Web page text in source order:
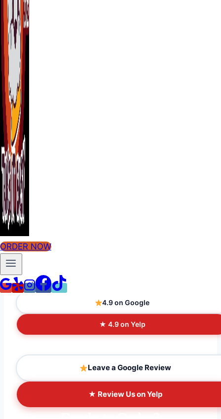
ORDER NOW
What People Are Saying
4.9 on Google
★ 4.9 on Yelp
Leave a Google Review
★ Review Us on Yelp